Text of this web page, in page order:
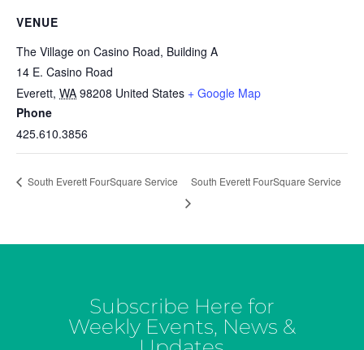
VENUE
The Village on Casino Road, Building A
14 E. Casino Road
Everett, WA 98208 United States + Google Map
Phone
425.610.3856
South Everett FourSquare Service South Everett FourSquare Service
Subscribe Here for
Weekly Events, News &